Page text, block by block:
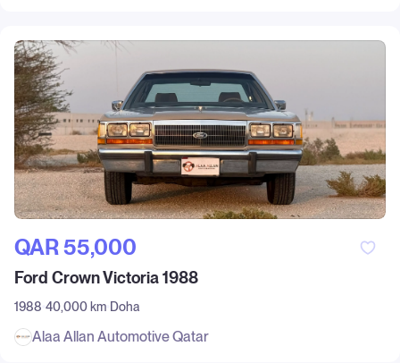
QAR‎ 55,000
Ford Crown Victoria 1988
1988 40,000 km Doha
Alaa Allan Automotive Qatar